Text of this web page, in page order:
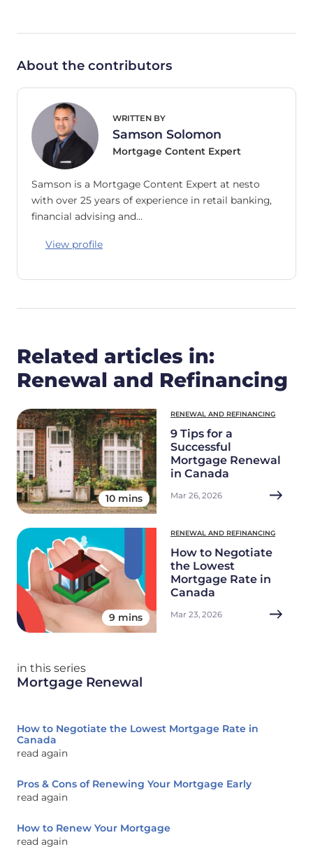
About the contributors
WRITTEN BY
Samson Solomon
Mortgage Content Expert
Samson is a Mortgage Content Expert at nesto
with over 25 years of experience in retail banking,
financial advising and…
View profile
Related articles in:
Renewal and Refinancing
10 mins
RENEWAL AND REFINANCING
9 Tips for a
Successful
Mortgage Renewal
in Canada
Mar 26, 2026
9 mins
RENEWAL AND REFINANCING
How to Negotiate
the Lowest
Mortgage Rate in
Canada
Mar 23, 2026
in this series
Mortgage Renewal
How to Negotiate the Lowest Mortgage Rate in
Canada
read again
Pros & Cons of Renewing Your Mortgage Early
read again
How to Renew Your Mortgage
read again